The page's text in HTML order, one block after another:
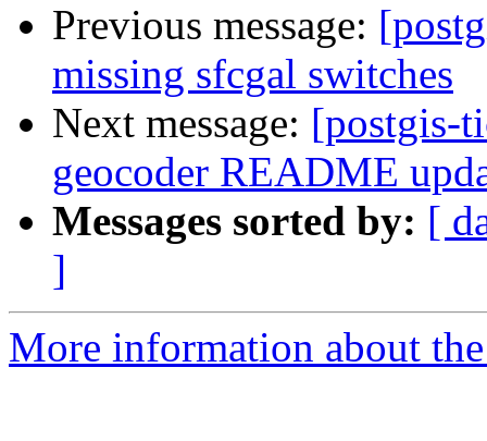
Previous message:
missing sfcgal switches
Next message: [postgis-
geocoder README
Messages sorted by: [
]
More information about